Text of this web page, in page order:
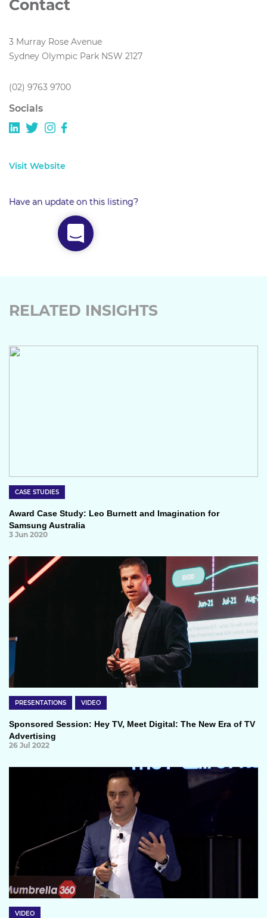
Contact
3 Murray Rose Avenue
Sydney Olympic Park NSW 2127
(02) 9763 9700
Socials
Visit Website
Have an update on this listing?
RELATED INSIGHTS
CASE STUDIES
Award Case Study: Leo Burnett and Imagination for
Samsung Australia
3 Jun 2020
PRESENTATIONS VIDEO
Sponsored Session: Hey TV, Meet Digital: The New Era of TV
Advertising
26 Jul 2022
VIDEO